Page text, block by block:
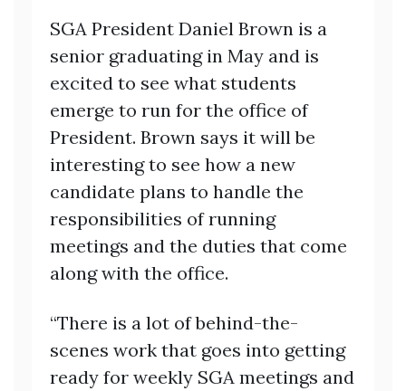
SGA President Daniel Brown is a
senior graduating in May and is
excited to see what students
emerge to run for the office of
President. Brown says it will be
interesting to see how a new
candidate plans to handle the
responsibilities of running
meetings and the duties that come
along with the office.
“There is a lot of behind-the-
scenes work that goes into getting
ready for weekly SGA meetings and